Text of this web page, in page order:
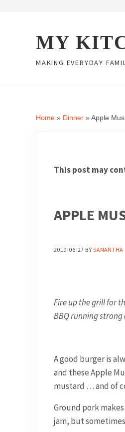
MY
MAKING EVERYDAY
Home » Dinner » Apple
This post may
APPLE
2019-06-27 BY SAMANTHA
Fire up the grill for
BBQ running
A good burger is
and these Apple
mustard … and of
Ground pork
jam, but